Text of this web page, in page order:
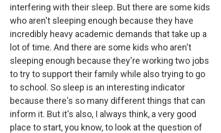
interfering with their sleep. But there are some kids
who aren't sleeping enough because they have
incredibly heavy academic demands that take up a
lot of time. And there are some kids who aren't
sleeping enough because they're working two jobs
to try to support their family while also trying to go
to school. So sleep is an interesting indicator
because there's so many different things that can
inform it. But it's also, I always think, a very good
place to start, you know, to look at the question of